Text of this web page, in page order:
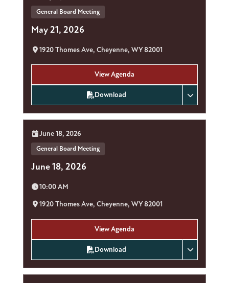
May 21, 2026
General Board Meeting
Location:
1920 Thomes Ave, Cheyenne, WY 82001
View Agenda
Download
June 18, 2026
General Board Meeting
Date:
June 18, 2026
Time:
10:00 AM
Location:
1920 Thomes Ave, Cheyenne, WY 82001
View Agenda
Download